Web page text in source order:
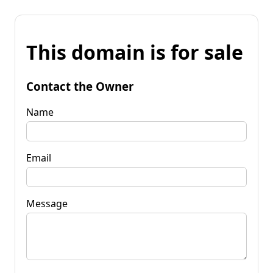
This domain is for sale
Contact the Owner
Name
Email
Message